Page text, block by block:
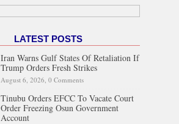
LATEST POSTS
Iran Warns Gulf States Of Retaliation If
Trump Orders Fresh Strikes
August 6, 2026, 0 Comments
Tinubu Orders EFCC To Vacate Court
Order Freezing Osun Government
Account